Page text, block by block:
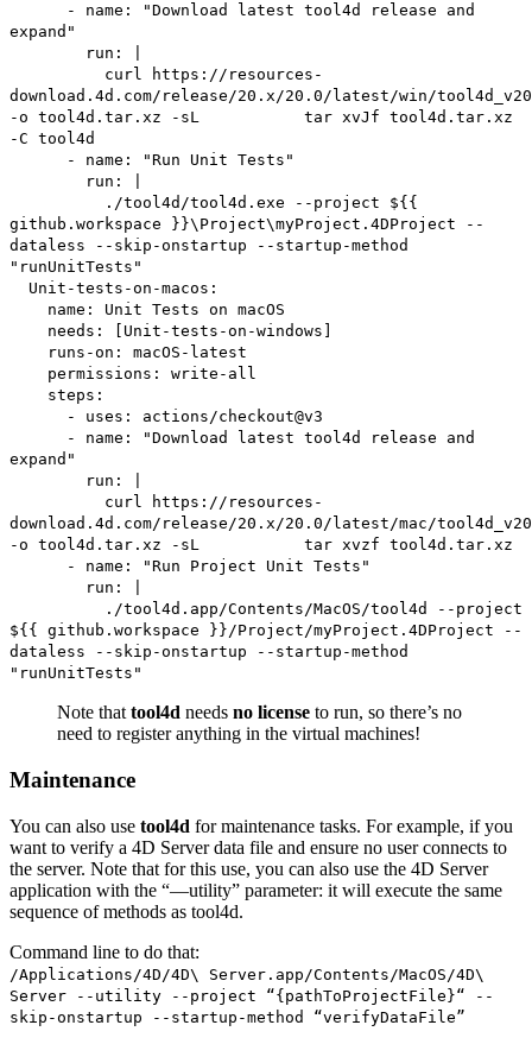
- name: "Download latest tool4d release and
expand"
run: |
curl https://resources-
download.4d.com/release/20.x/20.0/latest/win/
-o tool4d.tar.xz -sL tar xvJf tool4d.tar.xz
-C tool4d
- name: "Run Unit Tests"
run: |
./tool4d/tool4d.exe --project ${{
github.workspace }}\Project\myProject.4DProject --
dataless --skip-onstartup --startup-method
"runUnitTests"
Unit-tests-on-macos:
name: Unit Tests on macOS
needs: [Unit-tests-on-windows]
runs-on: macOS-latest
permissions: write-all
steps:
- uses: actions/checkout@v3
- name: "Download latest tool4d release and
expand"
run: |
curl https://resources-
download.4d.com/release/20.x/20.0/latest/mac/
-o tool4d.tar.xz -sL tar xvzf tool4d.tar.xz
- name: "Run Project Unit Tests"
run: |
./tool4d.app/Contents/MacOS/tool4d --project
${{ github.workspace }}/Project/myProject.4DProject --
dataless --skip-onstartup --startup-method
"runUnitTests"
Note that tool4d needs no license to run, so there’s no
need to register anything in the virtual machines!
Maintenance
You can also use tool4d for maintenance tasks. For example, if you
want to verify a 4D Server data file and ensure no user connects to
the server. Note that for this use, you can also use the 4D Server
application with the “—utility” parameter: it will execute the same
sequence of methods as tool4d.
Command line to do that:
/Applications/4D/4D\ Server.app/Contents/MacOS/4D\
Server --utility --project “{pathToProjectFile}“ --
skip-onstartup --startup-method “verifyDataFile”